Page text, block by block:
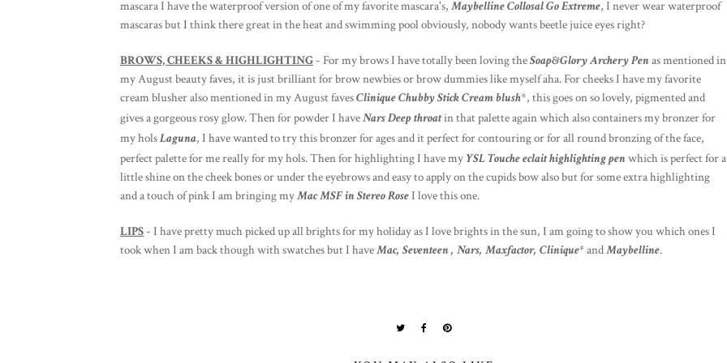
mascara I have the waterproof version of one of my favorite mascara's, Maybelline Collosal Go Extreme, I never wear waterproof
mascaras but I think there great in the heat and swimming pool obviously, nobody wants beetle juice eyes right?
BROWS, CHEEKS & HIGHLIGHTING - For my brows I have totally been loving theSoap&Glory Archery Penas mentioned in
my August beauty faves, it is just brilliant for brow newbies or brow dummies like myself aha. For cheeks I have my favorite
cream blusher also mentioned in my August favesClinique Chubby Stick Cream blush*, this goes on so lovely, pigmented and
gives a gorgeous rosy glow. Then for powder I haveNars Deep throatin that palette again which also containers my bronzer for
my holsLaguna, I have wanted to try this bronzer for ages and it perfect for contouring or for all round bronzing of the face,
perfect palette for me really for my hols. Then for highlighting I have my YSL Touche eclait highlighting penwhich is perfect for a
little shine on the cheek bones or under the eyebrows and easy to apply on the cupids bow also but for some extra highlighting
and a touch of pink I am bringing myMac MSF in Stereo RoseI love this one.
LIPS - I have pretty much picked up all brights for my holiday as I love brights in the sun, I am going to show you which ones I
took when I am back though with swatches but I haveMac, Seventeen , Nars, Maxfactor, Clinique*andMaybelline.